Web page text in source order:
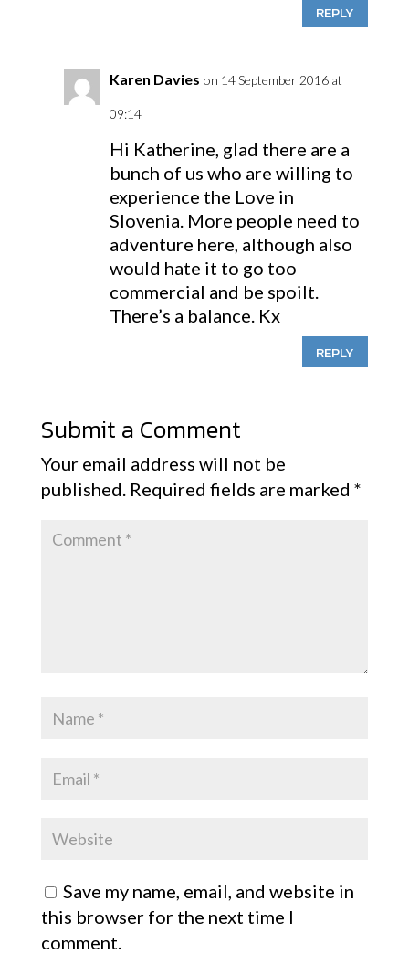
REPLY
Karen Davies on 14 September 2016 at
09:14
Hi Katherine, glad there are a
bunch of us who are willing to
experience the Love in
Slovenia. More people need to
adventure here, although also
would hate it to go too
commercial and be spoilt.
There’s a balance. Kx
REPLY
Submit a Comment
Your email address will not be
published. Required fields are marked *
Save my name, email, and website in
this browser for the next time I
comment.